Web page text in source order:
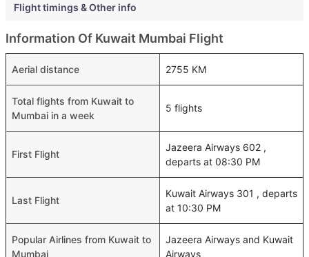
Flight timings & Other info
Information Of Kuwait Mumbai Flight
Aerial distance 2755 KM
Total flights from Kuwait to
Mumbai in a week
5 flights
First Flight
Jazeera Airways 602 ,
departs at 08:30 PM
Last Flight
Kuwait Airways 301 , departs
at 10:30 PM
Popular Airlines from Kuwait to
Mumbai
Jazeera Airways and Kuwait
Airways